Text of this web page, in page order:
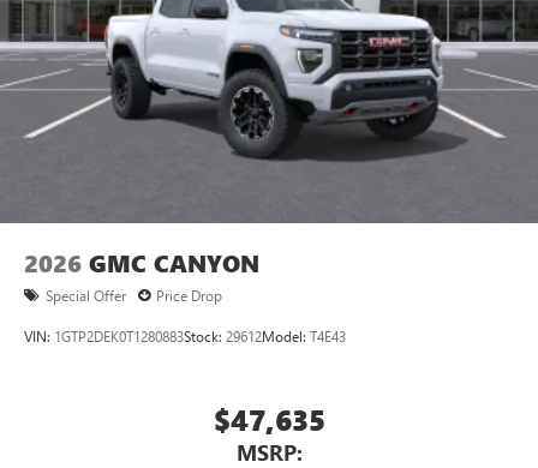
2026 GMC CANYON
Special Offer Price Drop
VIN: 1GTP2DEK0T1280883Stock: 29612Model: T4E43
$47,635
MSRP: